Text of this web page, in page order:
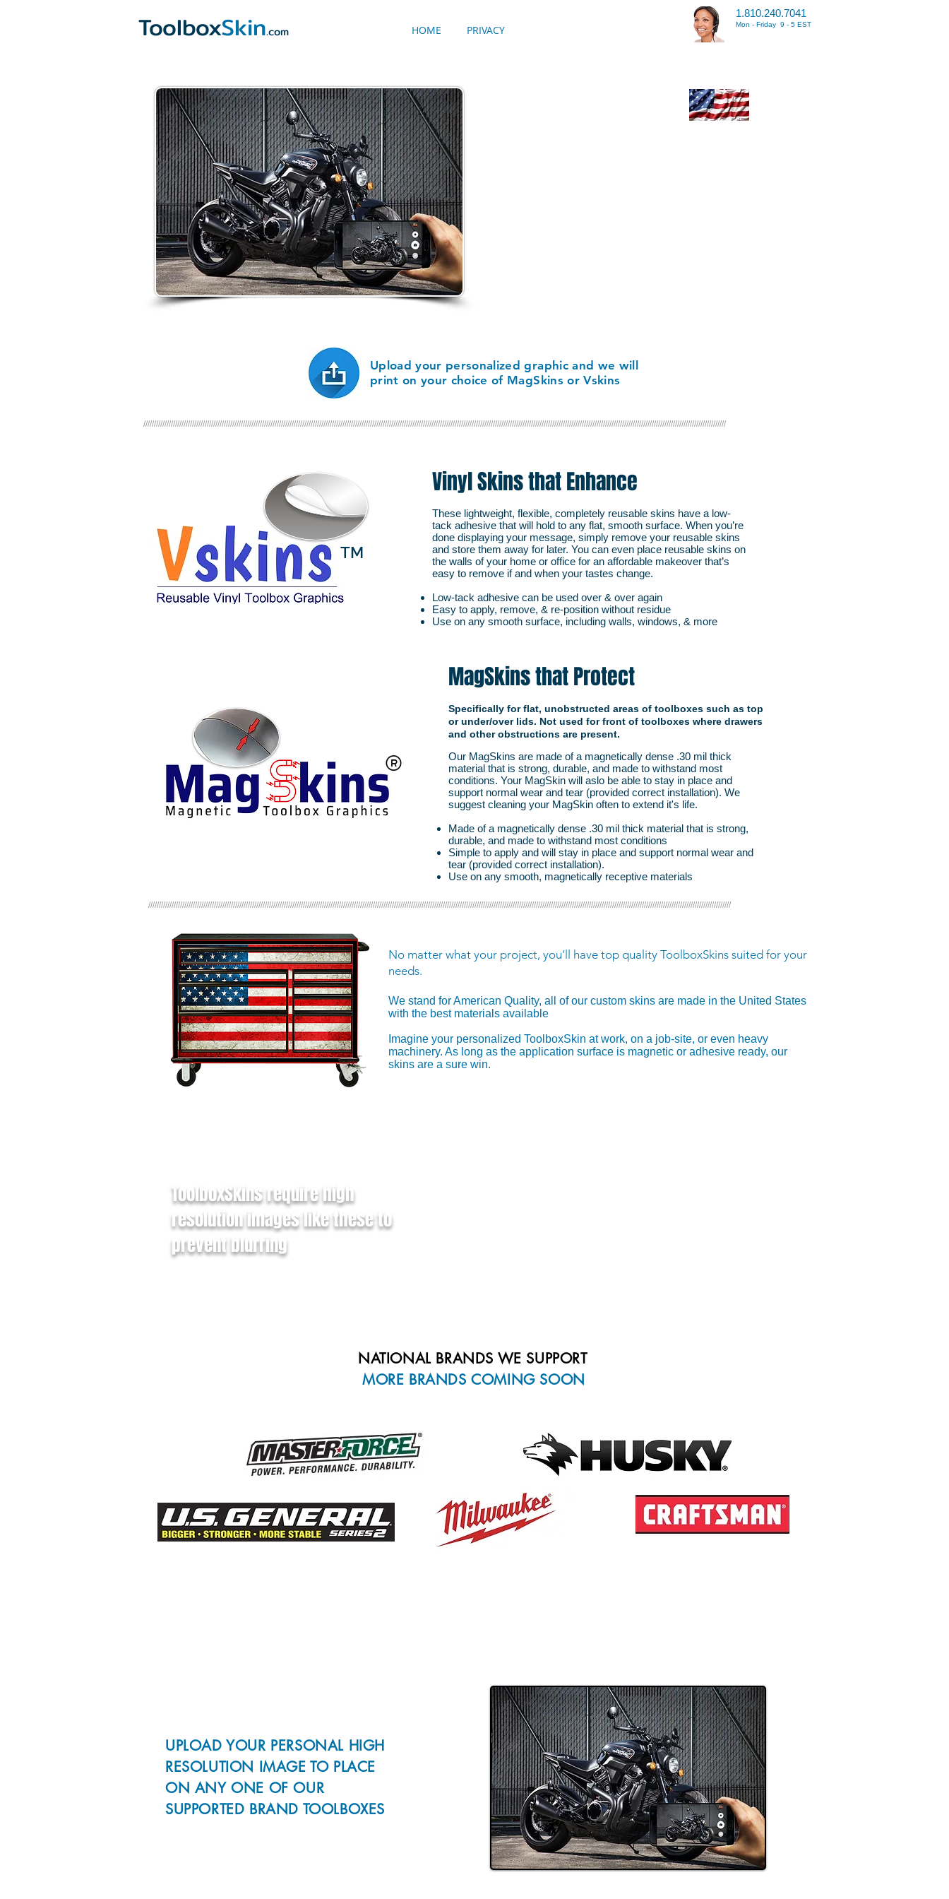
ToolboxSkin.com HOME PRIVACY
1.810.240.7041
Mon - Friday 9 - 5 EST
Upload your personalized graphic and we will
print on your choice of MagSkins or Vskins
///////////////////////////////////////////////////////////////////////////////////////////////////////////////////////////////////////////////////////////////////////////////////////////////////////////////////////////////////////////////////////////////////////////////////
TM
Vinyl Skins that Enhance
These lightweight, flexible, completely reusable skins have a low-
tack adhesive that will hold to any flat, smooth surface. When you’re
done displaying your message, simply remove your reusable skins
and store them away for later. You can even place reusable skins on
the walls of your home or office for an affordable makeover that’s
easy to remove if and when your tastes change.
Low-tack adhesive can be used over & over again
Easy to apply, remove, & re-position without residue
Use on any smooth surface, including walls, windows, & more
MagSkins that Protect
Specifically for flat, unobstructed areas of toolboxes such as top
or under/over lids. Not used for front of toolboxes where drawers
and other obstructions are present.
Our MagSkins are made of a magnetically dense .30 mil thick
material that is strong, durable, and made to withstand most
conditions. Your MagSkin will aslo be able to stay in place and
support normal wear and tear (provided correct installation). We
suggest cleaning your MagSkin often to extend it's life.
Made of a magnetically dense .30 mil thick material that is strong,
durable, and made to withstand most conditions
Simple to apply and will stay in place and support normal wear and
tear (provided correct installation).
Use on any smooth, magnetically receptive materials
///////////////////////////////////////////////////////////////////////////////////////////////////////////////////////////////////////////////////////////////////////////////////////////////////////////////////////////////////////////////////////////////////////////////////
No matter what your project, you'll have top quality ToolboxSkins suited for your
needs.
We stand for American Quality, all of our custom skins are made in the United States
with the best materials available
​Imagine your personalized ToolboxSkin at work, on a job-site, or even heavy
machinery. As long as the application surface is magnetic or adhesive ready, our
skins are a sure win.
ToolboxSkins require high
resolution images like these to
prevent blurring
NATIONAL BRANDS WE SUPPORT
MORE BRANDS COMING SOON
UPLOAD YOUR PERSONAL HIGH
RESOLUTION IMAGE TO PLACE
ON ANY ONE OF OUR
SUPPORTED BRAND TOOLBOXES